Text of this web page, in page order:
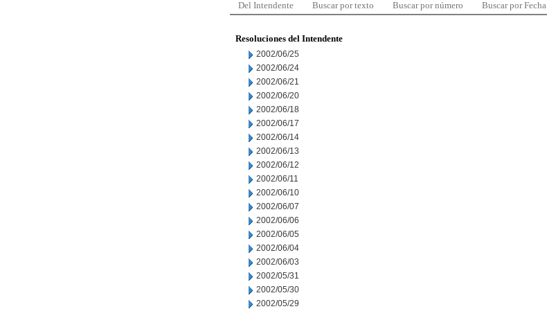
Del Intendente Buscar por texto Buscar por número Buscar por Fecha
Resoluciones del Intendente
2002/06/25
2002/06/24
2002/06/21
2002/06/20
2002/06/18
2002/06/17
2002/06/14
2002/06/13
2002/06/12
2002/06/11
2002/06/10
2002/06/07
2002/06/06
2002/06/05
2002/06/04
2002/06/03
2002/05/31
2002/05/30
2002/05/29